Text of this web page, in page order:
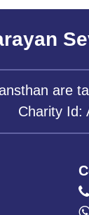
are
Charity Id: